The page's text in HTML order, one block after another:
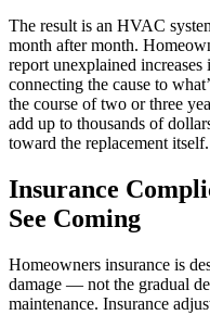
The result is an HVAC
month after month.
report unexplained
connecting the cause to
the course of two or three
add up to thousands of
toward the replacement itself.
Insurance
See Coming
Homeowners insurance is
damage — not the gradual
maintenance. Insurance